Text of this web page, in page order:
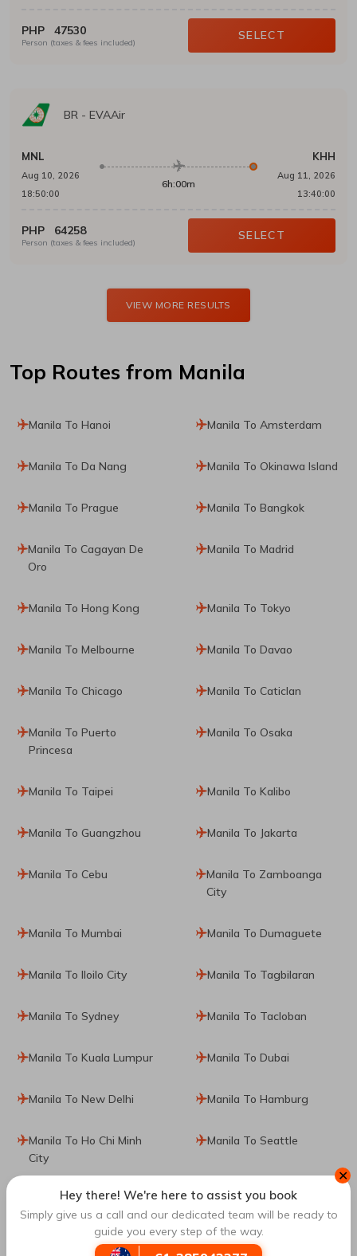
PHP 47530
Person (taxes & fees included)
SELECT
BR - EVAAir
MNL
Aug 10, 2026
18:50:00
6h:00m
KHH
Aug 11, 2026
13:40:00
PHP 64258
Person (taxes & fees included)
SELECT
VIEW MORE RESULTS
Top Routes from Manila
Manila To Hanoi Manila To Amsterdam
Manila To Da Nang Manila To Okinawa Island
Manila To Prague Manila To Bangkok
Manila To Cagayan De
Oro
Manila To Madrid
Manila To Hong Kong Manila To Tokyo
Manila To Melbourne Manila To Davao
Manila To Chicago Manila To Caticlan
Manila To Puerto
Princesa
Manila To Osaka
Manila To Taipei Manila To Kalibo
Manila To Guangzhou Manila To Jakarta
Manila To Cebu
Manila To Zamboanga
City
Manila To Mumbai Manila To Dumaguete
Manila To Iloilo City Manila To Tagbilaran
Manila To Sydney Manila To Tacloban
Manila To Kuala Lumpur Manila To Dubai
Manila To New Delhi Manila To Hamburg
Manila To Ho Chi Minh
City
Manila To Seattle
Manila To Singapore Manila To Seoul
Manila To Auckland Manila To Almaty
✕
Hey there! We're here to assist you book
Simply give us a call and our dedicated team will be ready to
guide you every step of the way.